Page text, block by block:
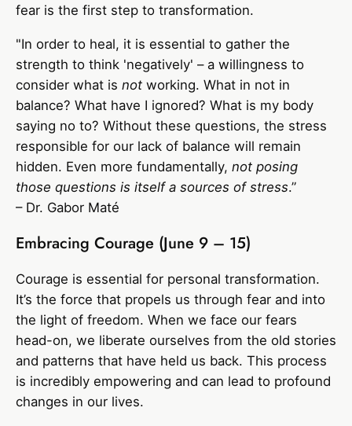
fear is the first step to transformation.
"In order to heal, it is essential to gather the
strength to think 'negatively' – a willingness to
consider what is not working. What in not in
balance? What have I ignored? What is my body
saying no to? Without these questions, the stress
responsible for our lack of balance will remain
hidden. Even more fundamentally, not posing
those questions is itself a sources of stress.”
– Dr. Gabor Maté
Embracing Courage (June 9 – 15)
Courage is essential for personal transformation.
It’s the force that propels us through fear and into
the light of freedom. When we face our fears
head-on, we liberate ourselves from the old stories
and patterns that have held us back. This process
is incredibly empowering and can lead to profound
changes in our lives.